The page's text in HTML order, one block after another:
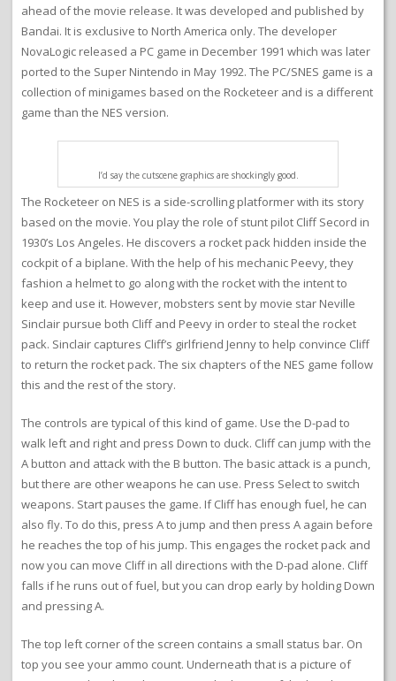
ahead of the movie release. It was developed and published by
Bandai. It is exclusive to North America only. The developer
NovaLogic released a PC game in December 1991 which was later
ported to the Super Nintendo in May 1992. The PC/SNES game is a
collection of minigames based on the Rocketeer and is a different
game than the NES version.
I’d say the cutscene graphics are shockingly good.
The Rocketeer on NES is a side-scrolling platformer with its story
based on the movie. You play the role of stunt pilot Cliff Secord in
1930’s Los Angeles. He discovers a rocket pack hidden inside the
cockpit of a biplane. With the help of his mechanic Peevy, they
fashion a helmet to go along with the rocket with the intent to
keep and use it. However, mobsters sent by movie star Neville
Sinclair pursue both Cliff and Peevy in order to steal the rocket
pack. Sinclair captures Cliff’s girlfriend Jenny to help convince Cliff
to return the rocket pack. The six chapters of the NES game follow
this and the rest of the story.
The controls are typical of this kind of game. Use the D-pad to
walk left and right and press Down to duck. Cliff can jump with the
A button and attack with the B button. The basic attack is a punch,
but there are other weapons he can use. Press Select to switch
weapons. Start pauses the game. If Cliff has enough fuel, he can
also fly. To do this, press A to jump and then press A again before
he reaches the top of his jump. This engages the rocket pack and
now you can move Cliff in all directions with the D-pad alone. Cliff
falls if he runs out of fuel, but you can drop early by holding Down
and pressing A.
The top left corner of the screen contains a small status bar. On
top you see your ammo count. Underneath that is a picture of